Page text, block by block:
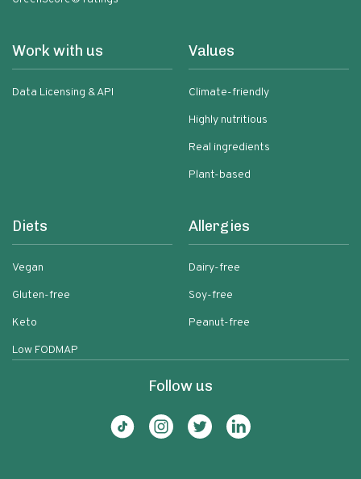
Work with us
Data Licensing & API
Values
Climate-friendly
Highly nutritious
Real ingredients
Plant-based
Diets
Vegan
Gluten-free
Keto
Low FODMAP
Allergies
Dairy-free
Soy-free
Peanut-free
Follow us